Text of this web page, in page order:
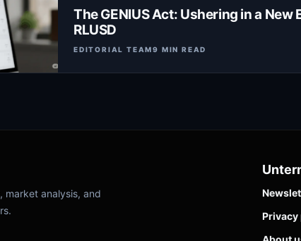
The GENIUS Act: Ushering in a
RLUSD
EDITORIAL TEAM9 MIN READ
market analysis, and
Privacy